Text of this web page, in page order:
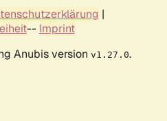
|
-- Imprint
Anubis version v1.27.0.